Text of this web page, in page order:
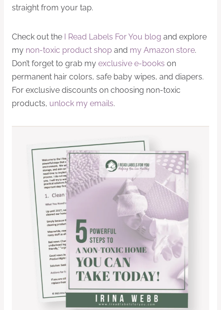
straight from your tap.
Check out the I Read Labels For You blog and explore
my non-toxic product shop and my Amazon store.
Don’t forget to grab my exclusive e-books on
permanent hair colors, safe baby wipes, and diapers.
For exclusive discounts on choosing non-toxic
products, unlock my emails.